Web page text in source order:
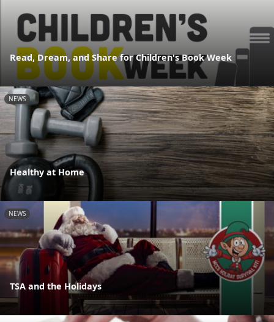
Read, Dream, and Share for Children's Book Week
NEWS
Healthy at Home
NEWS
TSA and the Holidays